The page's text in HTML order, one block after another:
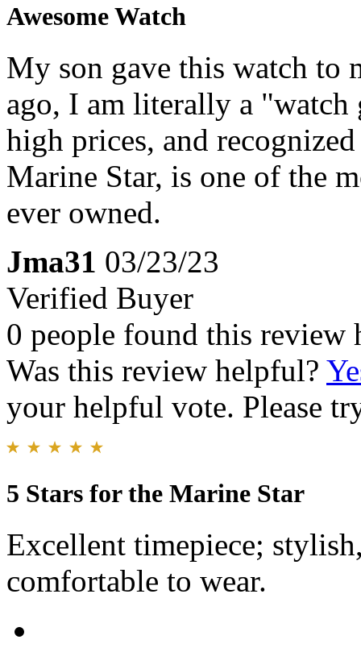
Awesome Watch
My son gave this watch to
ago, I am literally a "watch
high prices, and
Marine Star, is one of the
ever owned.
Jma31 03/23/23
Verified Buyer
0 people found this review
Was this review helpful?
your helpful vote. Please
5 Stars for the Marine Star
Excellent timepiece;
comfortable to wear.